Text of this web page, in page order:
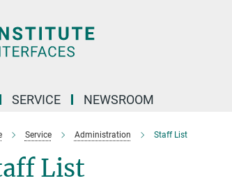
SERVICE NEWSROOM
Service Administration Staff List
List